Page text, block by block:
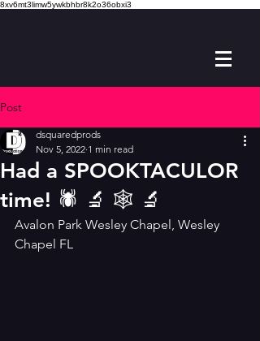
8xv6mt3limw5ywkbhbr8k2o36obxi3
Post
Had a SPOOKTACULOR
time! 🕷 🔬 🕸 🔬
dsquaredprods
Nov 5, 2022 1 min read
Avalon Park Wesley Chapel, Wesley
Chapel FL